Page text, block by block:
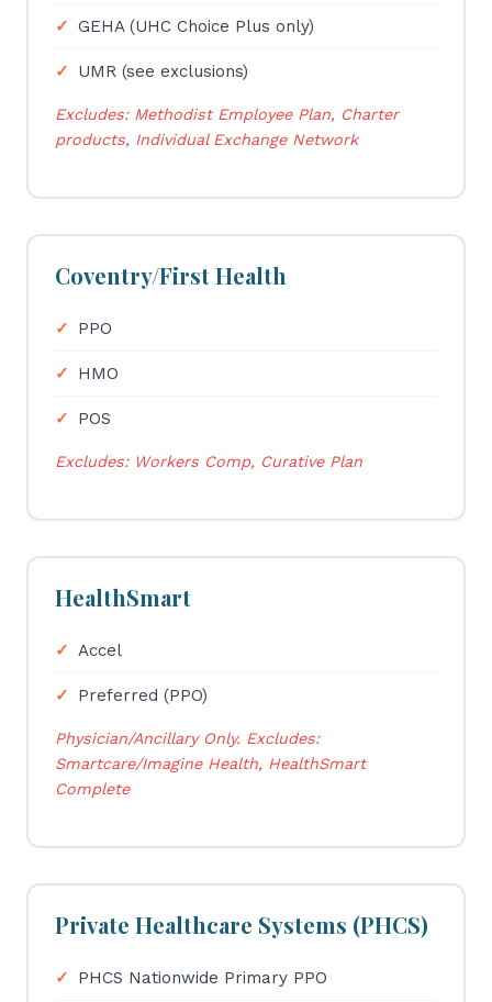
GEHA (UHC Choice Plus only)
UMR (see exclusions)
Excludes: Methodist Employee Plan, Charter
products, Individual Exchange Network
Coventry/First Health
PPO
HMO
POS
Excludes: Workers Comp, Curative Plan
HealthSmart
Accel
Preferred (PPO)
Physician/Ancillary Only. Excludes:
Smartcare/Imagine Health, HealthSmart
Complete
Private Healthcare Systems (PHCS)
PHCS Nationwide Primary PPO